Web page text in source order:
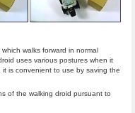
walks forward in normal
uses various postures when it
is convenient to use by saving the
of the walking droid pursuant to